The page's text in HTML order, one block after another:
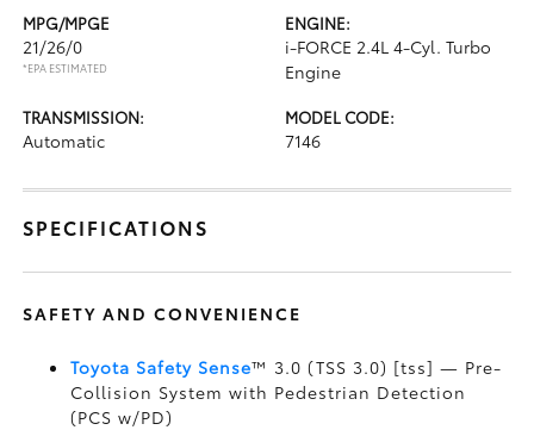
MPG/MPGE
21/26/0
*EPA ESTIMATED
ENGINE:
i-FORCE 2.4L 4-Cyl. Turbo
Engine
TRANSMISSION:
Automatic
MODEL CODE:
7146
SPECIFICATIONS
SAFETY AND CONVENIENCE
Toyota Safety Sense™ 3.0 (TSS 3.0) [tss] — Pre-
Collision System with Pedestrian Detection
(PCS w/PD)